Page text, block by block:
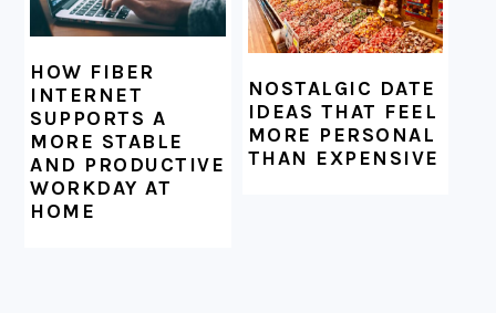
HOW FIBER
INTERNET
SUPPORTS A
MORE STABLE
AND PRODUCTIVE
WORKDAY AT
HOME
NOSTALGIC DATE
IDEAS THAT FEEL
MORE PERSONAL
THAN EXPENSIVE